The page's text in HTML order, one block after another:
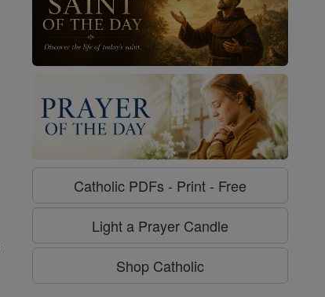
Catholic PDFs - Print - Free
Light a Prayer Candle
Shop Catholic